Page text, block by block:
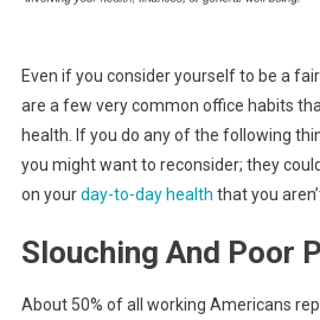
Even if you consider yourself to be a
are a few very common office habits
health. If you do any of the following
you might want to reconsider; they
on yourday-to-day health that you
Slouching And Poor
About 50% of all working Americans